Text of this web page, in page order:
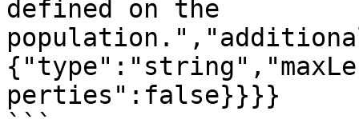
defined on the
perties":false}}}}
```